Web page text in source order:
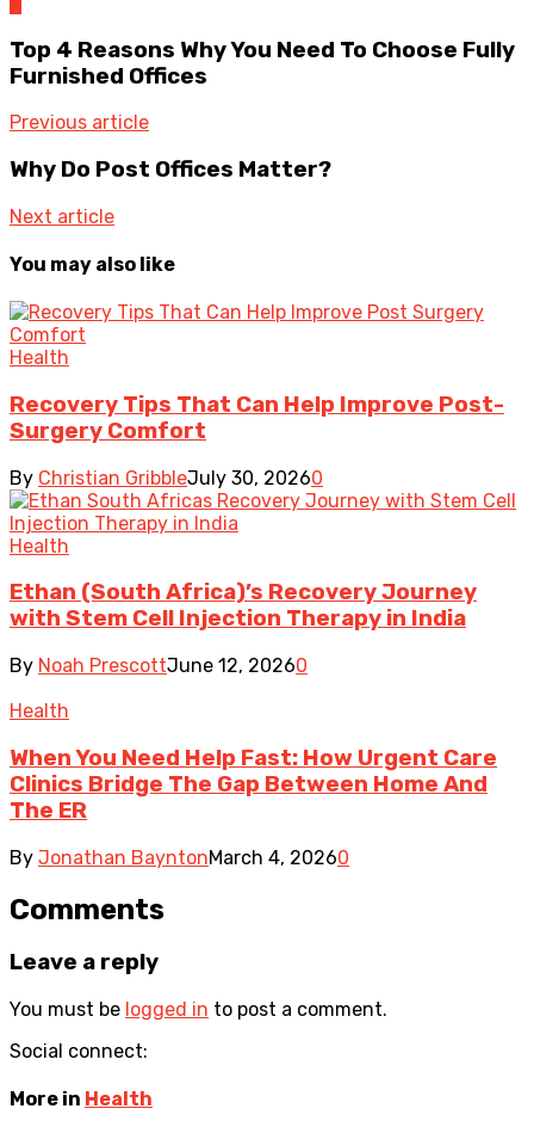
Top 4 Reasons Why You Need To Choose Fully
Furnished Offices
Previous article
Why Do Post Offices Matter?
Next article
You may also like
Health
Recovery Tips That Can Help Improve Post-
Surgery Comfort
By Christian GribbleJuly 30, 20260
Health
Ethan (South Africa)’s Recovery Journey
with Stem Cell Injection Therapy in India
By Noah PrescottJune 12, 20260
Health
When You Need Help Fast: How Urgent Care
Clinics Bridge The Gap Between Home And
The ER
By Jonathan BayntonMarch 4, 20260
Comments
Leave a reply
You must be logged in to post a comment.
Social connect:
More in Health